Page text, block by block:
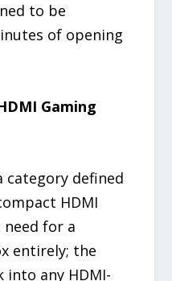
to be
of opening
Gaming
category defined
HDMI
for a
entirely; the
into any HDMI-